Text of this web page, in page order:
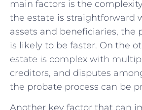
main factors is the
the estate is straightforward
assets and beneficiaries, the
is likely to be faster. On the
estate is complex with
creditors, and disputes
the probate process can be
Another key factor that can